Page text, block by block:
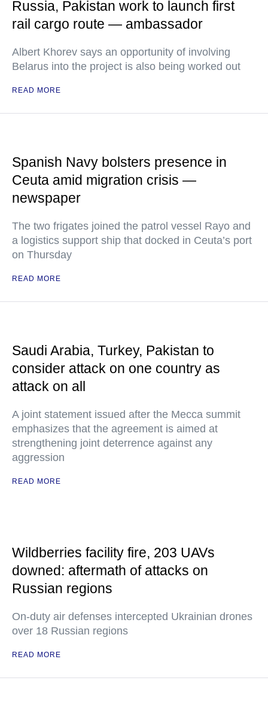
Russia, Pakistan work to launch first
rail cargo route — ambassador
Albert Khorev says an opportunity of involving
Belarus into the project is also being worked out
READ MORE
Spanish Navy bolsters presence in
Ceuta amid migration crisis —
newspaper
The two frigates joined the patrol vessel Rayo and
a logistics support ship that docked in Ceuta’s port
on Thursday
READ MORE
Saudi Arabia, Turkey, Pakistan to
consider attack on one country as
attack on all
A joint statement issued after the Mecca summit
emphasizes that the agreement is aimed at
strengthening joint deterrence against any
aggression
READ MORE
Wildberries facility fire, 203 UAVs
downed: aftermath of attacks on
Russian regions
On-duty air defenses intercepted Ukrainian drones
over 18 Russian regions
READ MORE